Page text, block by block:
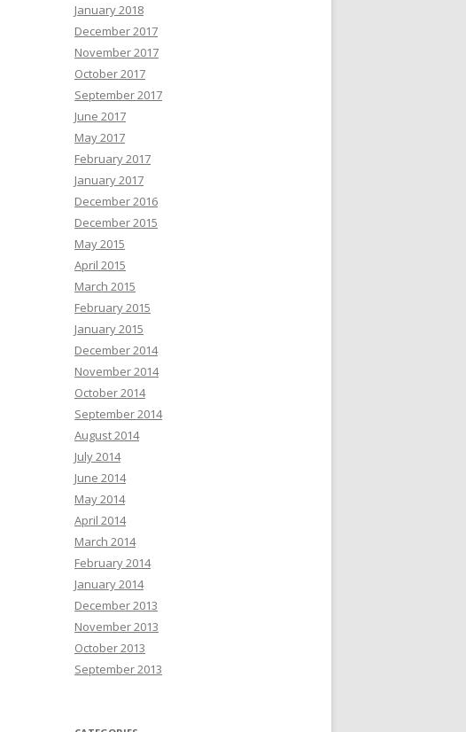
January 2018
December 2017
November 2017
October 2017
September 2017
June 2017
May 2017
February 2017
January 2017
December 2016
December 2015
May 2015
April 2015
March 2015
February 2015
January 2015
December 2014
November 2014
October 2014
September 2014
August 2014
July 2014
June 2014
May 2014
April 2014
March 2014
February 2014
January 2014
December 2013
November 2013
October 2013
September 2013